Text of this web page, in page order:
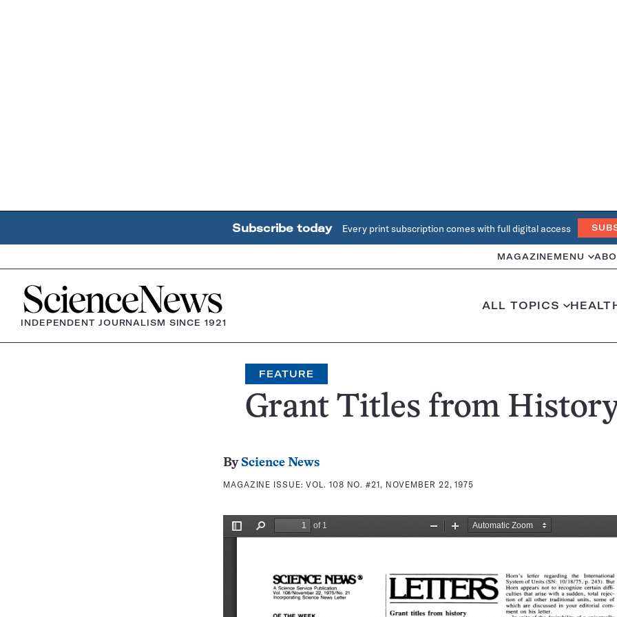
Subscribe today Every print subscription comes with full digital access
MAGAZINE MENU
Home
INDEPENDENT JOURNALISM SINCE 1921
ALL TOPICS
FEATURE
Grant Titles from
By Science News
MAGAZINE ISSUE:VOL. 108 NO. #21, NOVEMBER 22, 1975